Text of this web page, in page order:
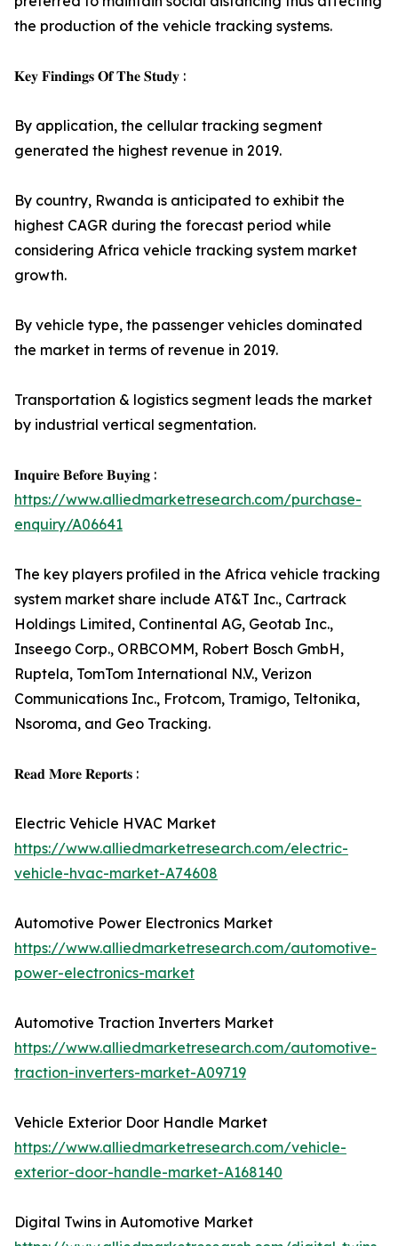
the production of the vehicle tracking systems.
𝐊𝐞𝐲 𝐅𝐢𝐧𝐝𝐢𝐧𝐠𝐬 𝐎𝐟 𝐓𝐡𝐞 𝐒𝐭𝐮𝐝𝐲 :
By application, the cellular tracking segment
generated the highest revenue in 2019.
By country, Rwanda is anticipated to exhibit the
highest CAGR during the forecast period while
considering Africa vehicle tracking system market
growth.
By vehicle type, the passenger vehicles dominated
the market in terms of revenue in 2019.
Transportation & logistics segment leads the market
by industrial vertical segmentation.
𝐈𝐧𝐪𝐮𝐢𝐫𝐞 𝐁𝐞𝐟𝐨𝐫𝐞 𝐁𝐮𝐲𝐢𝐧𝐠 :
https://www.alliedmarketresearch.com/purchase-
enquiry/A06641
The key players profiled in the Africa vehicle tracking
system market share include AT&T Inc., Cartrack
Holdings Limited, Continental AG, Geotab Inc.,
Inseego Corp., ORBCOMM, Robert Bosch GmbH,
Ruptela, TomTom International N.V., Verizon
Communications Inc., Frotcom, Tramigo, Teltonika,
Nsoroma, and Geo Tracking.
𝐑𝐞𝐚𝐝 𝐌𝐨𝐫𝐞 𝐑𝐞𝐩𝐨𝐫𝐭𝐬 :
Electric Vehicle HVAC Market
https://www.alliedmarketresearch.com/electric-
vehicle-hvac-market-A74608
Automotive Power Electronics Market
https://www.alliedmarketresearch.com/automotive-
power-electronics-market
Automotive Traction Inverters Market
https://www.alliedmarketresearch.com/automotive-
traction-inverters-market-A09719
Vehicle Exterior Door Handle Market
https://www.alliedmarketresearch.com/vehicle-
exterior-door-handle-market-A168140
Digital Twins in Automotive Market